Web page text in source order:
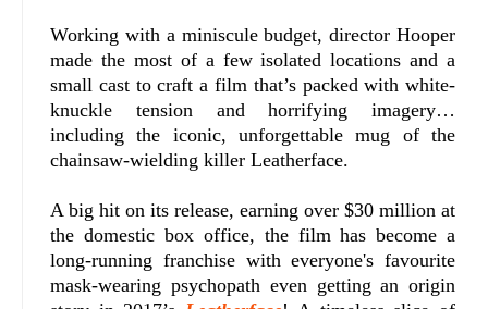
Working with a miniscule budget, director Hooper
made the most of a few isolated locations and a
small cast to craft a film that’s packed with white-
knuckle tension and horrifying imagery…
including the iconic, unforgettable mug of the
chainsaw-wielding killer Leatherface.
A big hit on its release, earning over $30 million at
the domestic box office, the film has become a
long-running franchise with everyone's favourite
mask-wearing psychopath even getting an origin